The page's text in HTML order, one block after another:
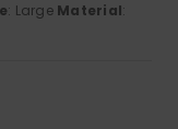
: Large Material: